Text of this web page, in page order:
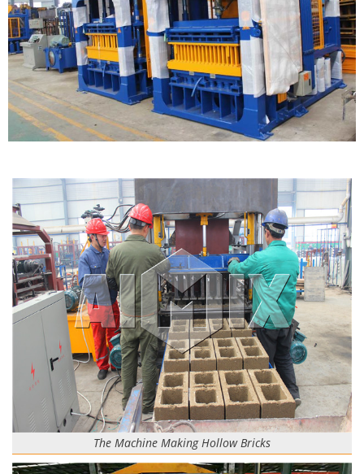
The Machine Making Hollow Bricks